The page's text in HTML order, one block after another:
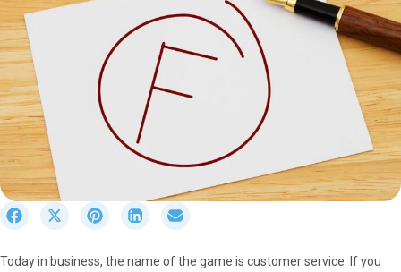
r
S
r
S
r
S
r
r
Today in business, the name of the game is customer service. If you